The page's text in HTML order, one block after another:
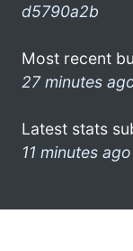
d5790a2b
Most recent
27 minutes
Latest stats
11 minutes ago